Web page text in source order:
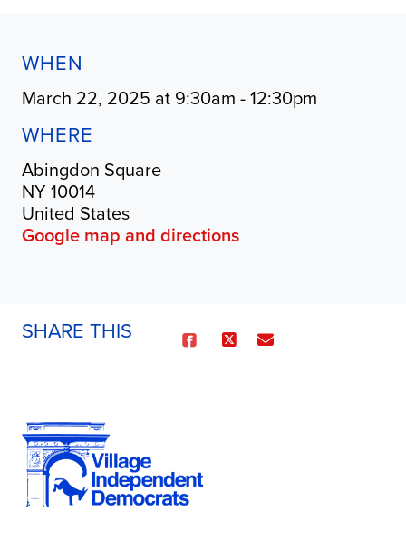
WHEN
March 22, 2025 at 9:30am - 12:30pm
WHERE
Abingdon Square
NY 10014
United States
Google map and directions
SHARE THIS